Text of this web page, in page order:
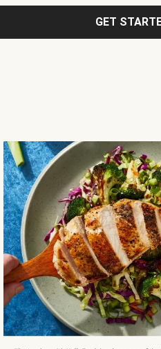
GET